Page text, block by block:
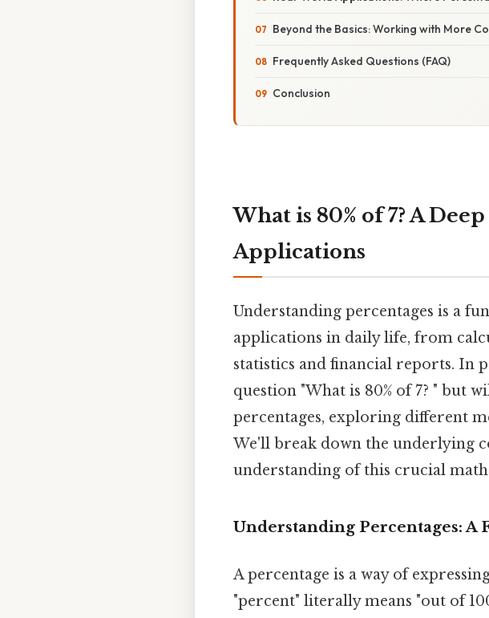
Beyond the Basics: Working with More
Frequently Asked Questions (FAQ)
Conclusion
What is 80% of 7? A
Applications
Understanding percentages is a
applications in daily life, from
statistics and financial reports. In
question "What is 80% of 7? " but
percentages, exploring different
We'll break down the underlying
understanding of this crucial
Understanding Percentages: A
A percentage is a way of
"percent" literally means "out of